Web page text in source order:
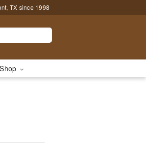
TX since 1998